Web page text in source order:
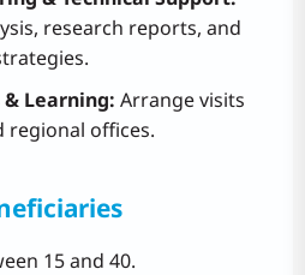
research reports, and
Learning: Arrange visits
regional offices.
15 and 40.